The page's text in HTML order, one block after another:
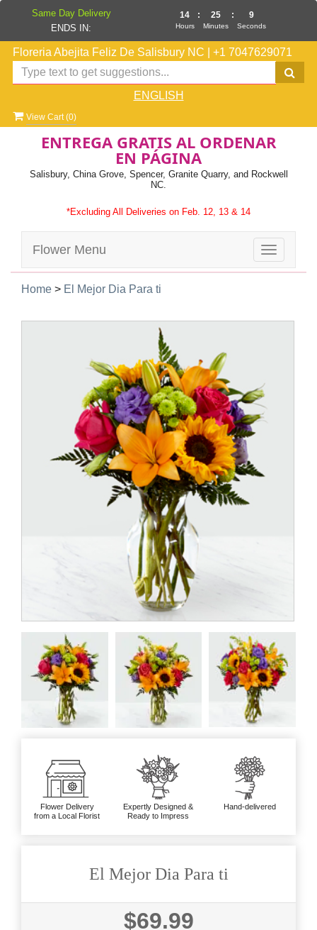
Floreria Abejita Feliz De Salisbury NC +1 7047629071
ENGLISH
View Cart (0)
ENTREGA GRATIS AL ORDENAR
EN PÁGINA
Salisbury, China Grove, Spencer, Granite Quarry, and Rockwell
NC.
*Excluding All Deliveries on Feb. 12, 13 & 14
Toggle
Flower Menu
Home > El Mejor Dia Para ti
Flower Delivery
from a Local Florist
Expertly Designed &
Ready to Impress
Hand-delivered
El Mejor Dia Para ti
$69.99
Same Day Delivery
ENDS IN:
14
Hours
: 25
Minutes
: 9
Seconds